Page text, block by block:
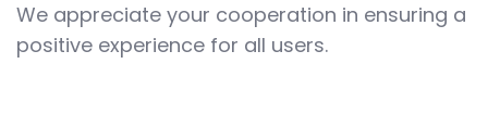
We appreciate your cooperation in ensuring a
positive experience for all users.